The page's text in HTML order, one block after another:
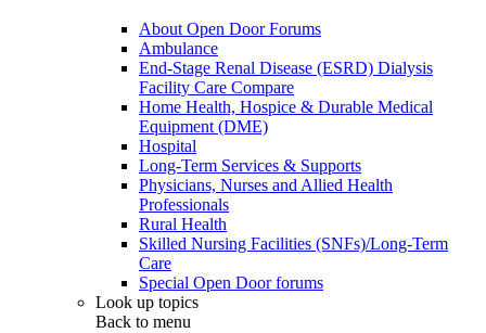
About Open Door Forums
Ambulance
End-Stage Renal Disease (ESRD) Dialysis
Facility Care Compare
Home Health, Hospice & Durable Medical
Equipment (DME)
Hospital
Long-Term Services & Supports
Physicians, Nurses and Allied Health
Professionals
Rural Health
Skilled Nursing Facilities (SNFs)/Long-Term
Care
Special Open Door forums
Look up topics
Back to menu